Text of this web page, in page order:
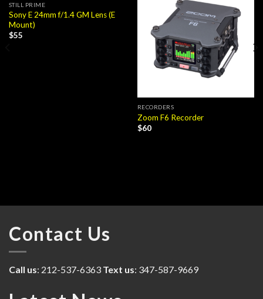
STILL PRIME
Sony E 24mm f/1.4 GM Lens (E
Mount)
$55
RECORDERS
Zoom F6 Recorder
$60
Contact Us
Call us: 212-537-6363 Text us: 347-587-9669